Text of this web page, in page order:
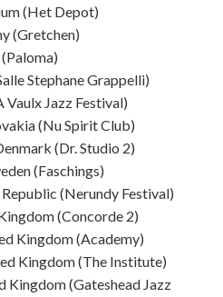
(Het Depot)
(Gretchen)
Stephane Grappelli)
Vaulx Jazz Festival)
(Nu Spirit Club)
(Dr. Studio 2)
(Faschings)
(Nerundy Festival)
(Concorde 2)
Kingdom (Academy)
Kingdom (The Institute)
Kingdom (Gateshead Jazz